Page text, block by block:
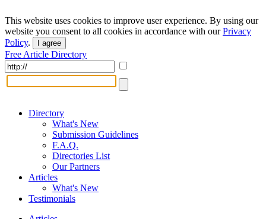
This website uses cookies to improve user experience. By using our
website you consent to all cookies in accordance with ourPrivacy
Policy. I agree
Free Article Directory
Directory
What's New
Submission Guidelines
F.A.Q.
Directories List
Our Partners
Articles
What's New
Testimonials